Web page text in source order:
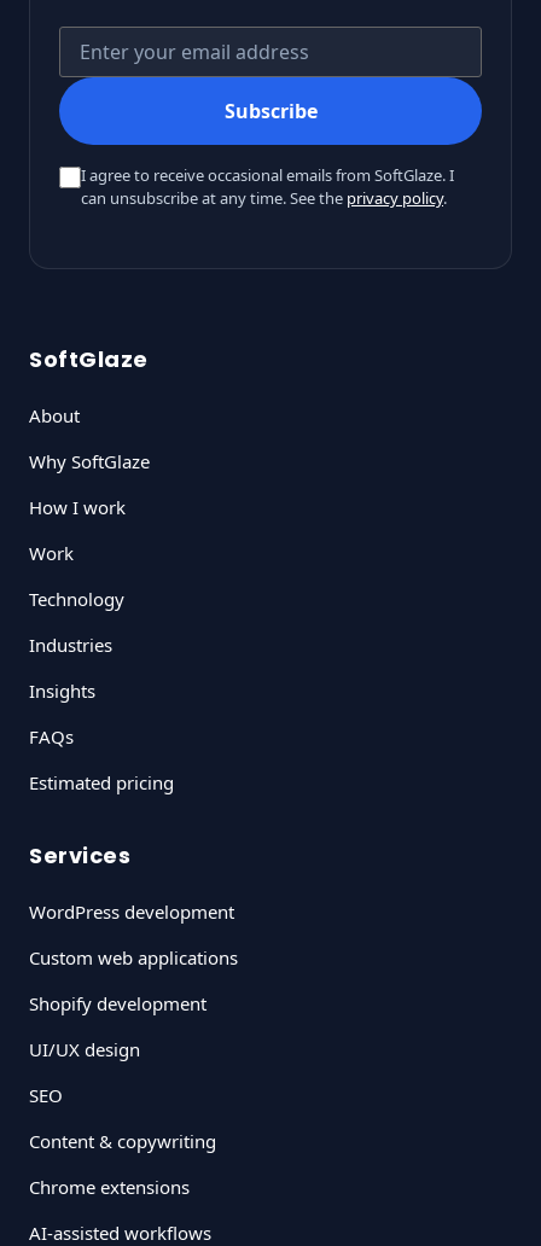
Your email address
Subscribe
I agree to receive occasional emails from SoftGlaze. I
can unsubscribe at any time. See the privacy policy.
SoftGlaze
About
Why SoftGlaze
How I work
Work
Technology
Industries
Insights
FAQs
Estimated pricing
Services
WordPress development
Custom web applications
Shopify development
UI/UX design
SEO
Content & copywriting
Chrome extensions
AI-assisted workflows